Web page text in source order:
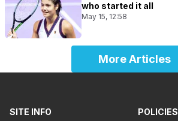
who started it all
May 15, 12:58
More Articles
SITE INFO POLICIES